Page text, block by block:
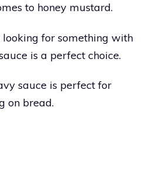
to honey mustard.
looking for something with
is a perfect choice.
sauce is perfect for
on bread.